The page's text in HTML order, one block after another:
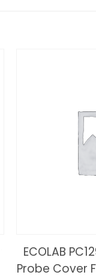
ECOLAB
Probe Cover